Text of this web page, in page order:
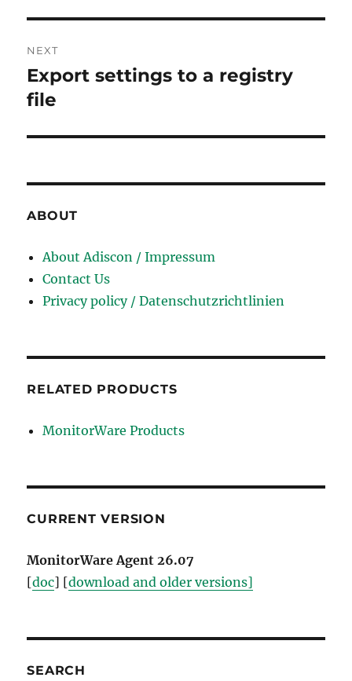
NEXT
Next
post:
Export settings to a registry
file
ABOUT
About Adiscon / Impressum
Contact Us
Privacy policy / Datenschutzrichtlinien
RELATED PRODUCTS
MonitorWare Products
CURRENT VERSION
MonitorWare Agent 26.07
[doc] [download and older versions]
SEARCH